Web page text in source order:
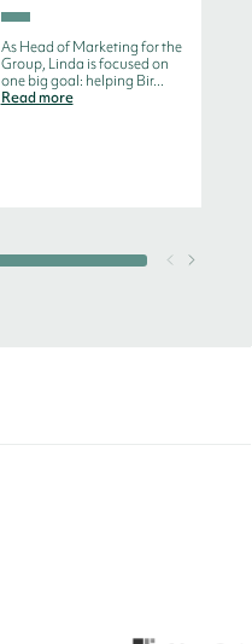
As Head of Marketing for the
Group, Linda is focused on
one big goal: helping Bir...
Read more